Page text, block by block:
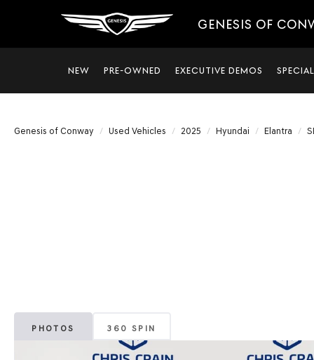
GENESIS OF
NEW PRE-OWNED EXECUTIVE DEMOS
Genesis of Conway Used Vehicles 2025 Hyundai Elantra
PHOTOS 360 SPIN